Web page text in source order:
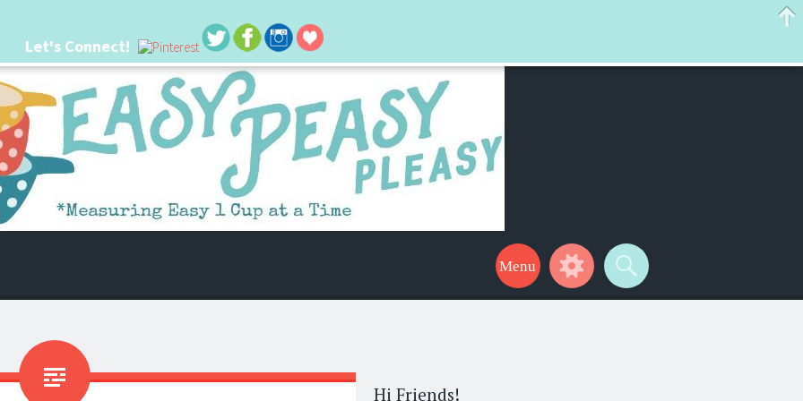
I'm always seeking new ways to make things easier. I hope my ideas can help make your life a little easier too! Thanks for stopping by!
Hi Friends!
Let's Connect!